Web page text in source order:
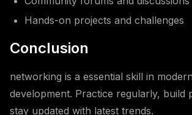
Hands-on projects and challenges
Conclusion
networking is a essential skill in
development. Practice regularly, build
stay updated with latest trends.